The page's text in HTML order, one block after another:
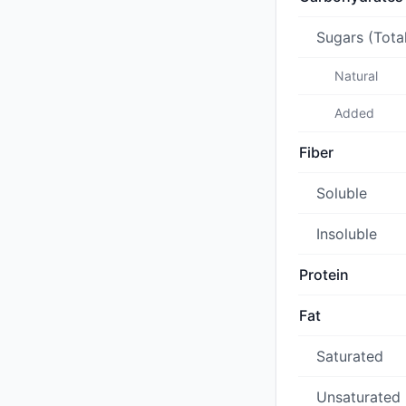
Sugars
Natural
Added
Fiber
Soluble
Insoluble
Protein
Fat
Saturated
Unsaturated